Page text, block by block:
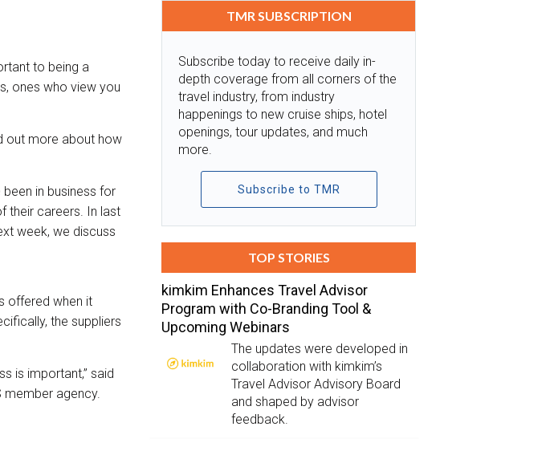
to being a
ones who view you
out more about how
in business for
their careers. In last
week, we discuss
offered when it
the suppliers
is important,” said
member agency.
TMR SUBSCRIPTION
Subscribe today to receive daily in-
depth coverage from all corners of the
travel industry, from industry
happenings to new cruise ships, hotel
openings, tour updates, and much
more.
Subscribe to TMR
TOP STORIES
kimkim Enhances Travel Advisor
Program with Co-Branding Tool &
Upcoming Webinars
The updates were developed in
collaboration with kimkim’s
Travel Advisor Advisory Board
and shaped by advisor
feedback.